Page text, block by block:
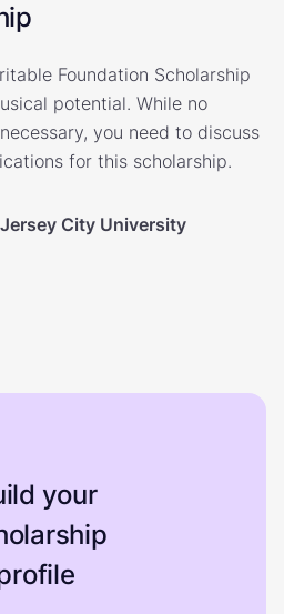
Foundation Scholarship
potential. While no
you need to discuss
for this scholarship.
City University
your